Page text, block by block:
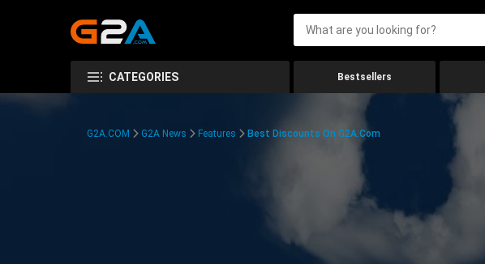
CATEGORIES Bestsellers
G2A.COM G2A News Features Best Discounts On G2A.com